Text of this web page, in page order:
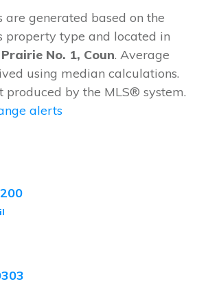
are generated based on the
property type and located in
No. 1, Coun. Average
using median calculations.
produced by the MLS® system.
alerts